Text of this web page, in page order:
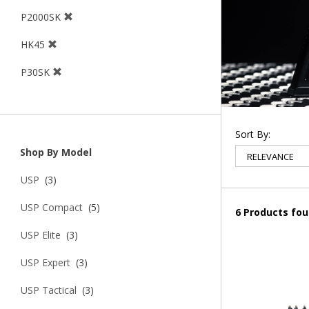
P2000SK
HK45
P30SK
Shop By Model
USP (3)
USP Compact (5)
USP Elite (3)
USP Expert (3)
USP Tactical (3)
Sort By:
6 Products